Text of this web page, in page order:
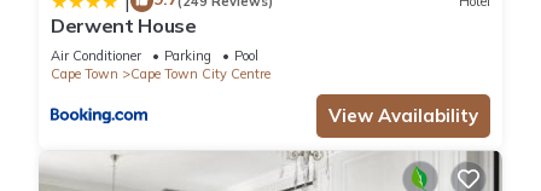
Derwent House
Air Conditioner Parking
Pool
Cape Town
Cape Town City Centre
View Availability